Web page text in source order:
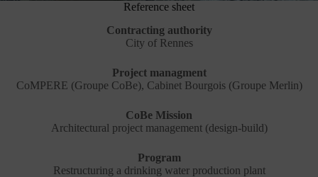
Reference sheet
Contracting authority
City of Rennes
Project managment
CoMPERE (Groupe CoBe), Cabinet Bourgois (Groupe Merlin)
CoBe Mission
Architectural project management (design-build)
Program
Restructuring a drinking water production plant